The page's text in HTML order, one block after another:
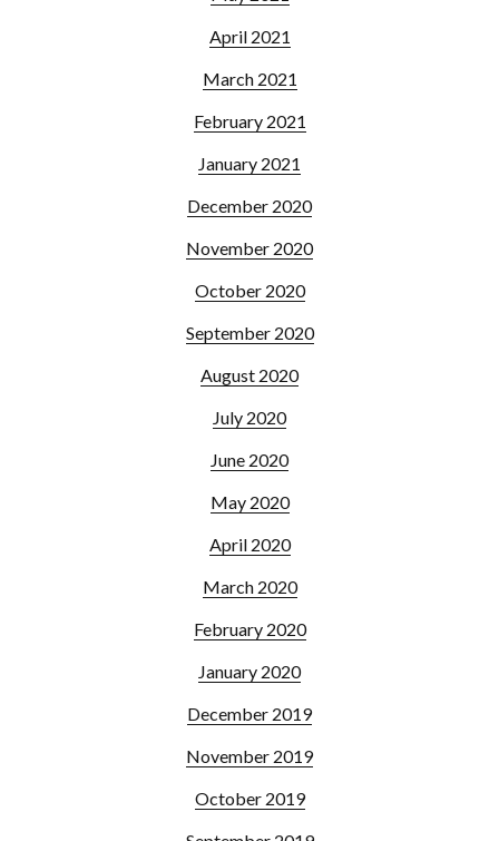
April 2021
March 2021
February 2021
January 2021
December 2020
November 2020
October 2020
September 2020
August 2020
July 2020
June 2020
May 2020
April 2020
March 2020
February 2020
January 2020
December 2019
November 2019
October 2019